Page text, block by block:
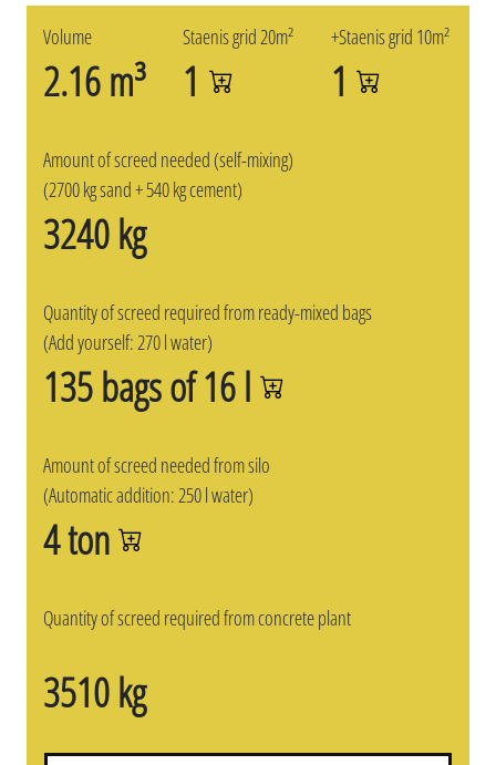
Volume
2.16 m³
Staenis grid 20m²
1
+Staenis grid 10m²
1
Amount of screed needed (self-mixing)
(2700 kg sand + 540 kg cement)
3240 kg
Quantity of screed required from ready-mixed bags
(Add yourself: 270 l water)
135 bags of 16 l
Amount of screed needed from silo
(Automatic addition: 250 l water)
4 ton
Quantity of screed required from concrete plant
3510 kg